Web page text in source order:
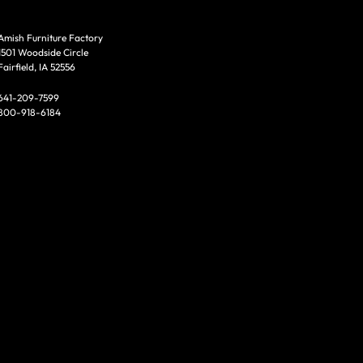
Furniture Factory
Woodside Circle
IA 52556
209-7599
918-6184